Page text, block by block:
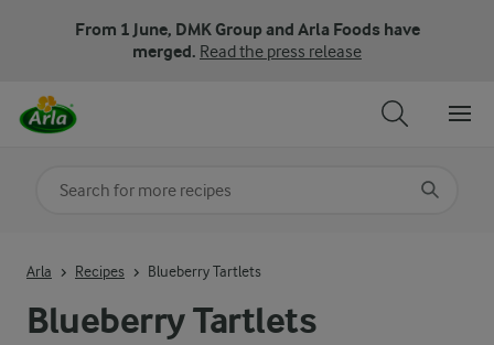
From 1 June, DMK Group and Arla Foods have
merged. Read the press release
Blueberry Tartlets
Arla Recipes Blueberry Tartlets
Search for category